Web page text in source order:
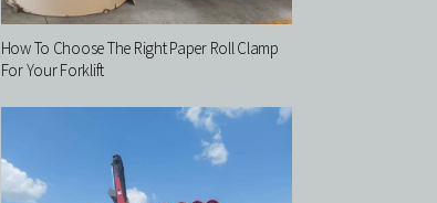
How To Choose The Right Paper Roll Clamp
For Your Forklift